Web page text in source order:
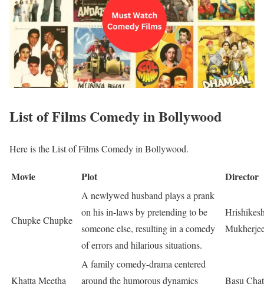
List of Films Comedy in Bollywood
Here is the List of Films Comedy in Bollywood.
Movie Plot Director
Chupke Chupke
A newlywed husband plays a prank
on his in-laws by pretending to be
someone else, resulting in a comedy
of errors and hilarious situations.
Khatta Meetha
A family comedy-drama centered
around the humorous dynamics
Basu